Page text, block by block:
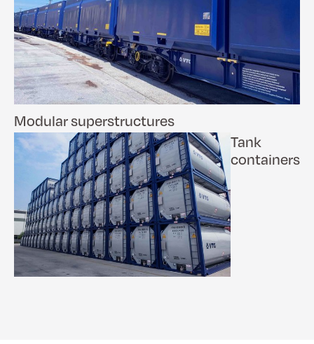
Modular superstructures
Tank
containers